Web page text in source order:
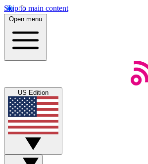
Skip to main content
Open menu
US Edition